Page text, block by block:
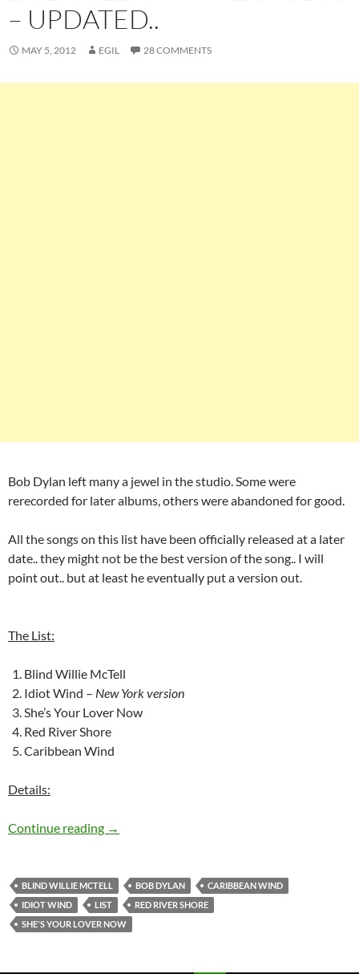
– UPDATED..
MAY 5, 2012 EGIL 28 COMMENTS
Bob Dylan left many a jewel in the studio. Some were
rerecorded for later albums, others were abandoned for good.
All the songs on this list have been officially released at a later
date.. they might not be the best version of the song.. I will
point out.. but at least he eventually put a version out.
The List:
Blind Willie McTell
Idiot Wind – New York version
She’s Your Lover Now
Red River Shore
Caribbean Wind
Details:
Continue reading The 5 best songs Bob Dylan left in the studio
→
BLIND WILLIE MCTELL BOB DYLAN
CARIBBEAN WIND
IDIOT WIND
LIST
RED RIVER SHORE
SHE'S YOUR LOVER NOW